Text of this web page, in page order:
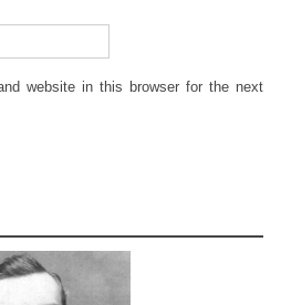
website in this browser for the next